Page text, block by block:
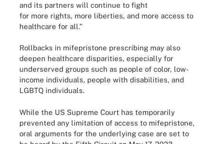
and its partners will continue to fight
for more rights, more liberties, and more access to
healthcare for all.”
Rollbacks in mifepristone prescribing may also
deepen healthcare disparities, especially for
underserved groups such as people of color, low-
income individuals, people with disabilities, and
LGBTQ individuals.
While the US Supreme Court has temporarily
prevented any limitation of access to mifepristone,
oral arguments for the underlying case are set to